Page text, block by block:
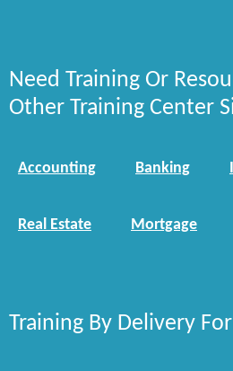
Need Training Or
Other Training Center
Accounting Banking
Real Estate Mortgage
Training By Delivery